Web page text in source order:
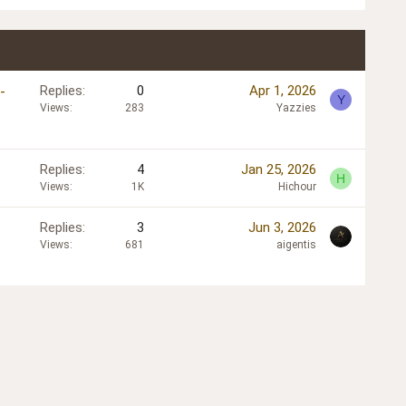
Replies 0
Views 283
Apr 1, 2026
Yazzies
Y
Replies 4
Views 1K
Jan 25, 2026
Hichour
H
Replies 3
Views 681
Jun 3, 2026
aigentis